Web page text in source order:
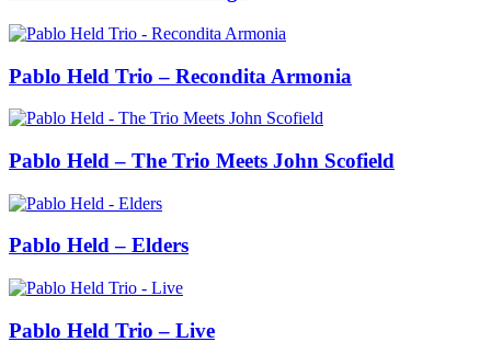
Pablo Held Trio – Recondita Armonia
Pablo Held – The Trio Meets John Scofield
Pablo Held – Elders
Pablo Held Trio – Live